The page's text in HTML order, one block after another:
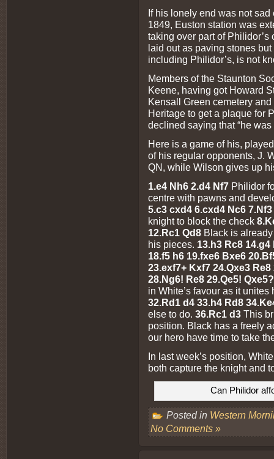
If his lonely end was not
1849, Euston station was
taking over part of
laid out as paving stones
including Philidor’s, is not
Members of the Staunton
Keene, having got Howard
Kensall Green cemetery
Heritage to get a plaque for
declined saying that “he
Here is a game of his,
of his regular opponents, J.
QN, while Wilson gives up
1.e4 Nh6 2.d4 Nf7 Philidor
centre with pawns and
5.c3 cxd4 6.cxd4 Nc6
knight to block the check
12.Rc1 Qd8 Black is
his pieces. 13.h3 Rc8
18.f5 h6 19.fxe6 Bxe6
23.exf7+ Kxf7 24.Qxe3
28.Ng6! Re8 29.Qe5!
in White’s favour as it
32.Rd1 d4 33.h4 Rd8
else to do. 36.Rc1 d3 This
position. Black has a freely
our hero have time to take
In last week’s position,
both capture the knight and
Can Philidor
Posted in Western
No Comments »